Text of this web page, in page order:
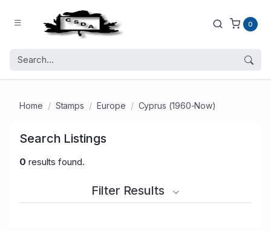
0
Home Stamps Europe Cyprus (1960-Now)
Search Listings
0 results found.
Filter Results